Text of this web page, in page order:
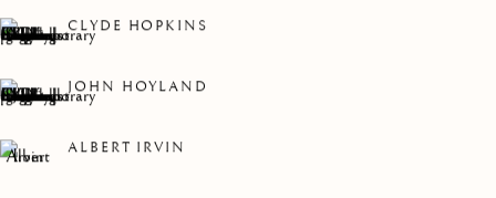
A MYRIAD OF WORKS BY HOUSEHOLD NAMES
Linden Hall Studio
CLYDE HOPKINS
JOHN HOYLAND
ALBERT IRVIN